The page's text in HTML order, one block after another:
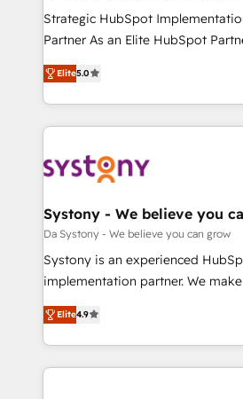
提供。 ▸ 既存CRM・MAからの移行
Marketo・Pardot等からの移行、
データ移行と活用設計まで。 ▸
か？ ✓ HubSpot Eliteパートナー
ード受賞・HUGリーダー ✓
ISO9001:2015 取得 ✓ 400社以上の
状整理の壁打ちなど、構想段階から
せください。
Strategic HubSpot
Partner As an Elite HubSpot Partner, 1406 Consulting
helps mid-market revenue teams
they sell, market, and serve. We
HubSpot—we teach your team to
to help you keep winning. What We Do ⚙️ CRM
Data & Content 📈 Sales &
Agent Creation 🔄 Custom
Migration Why 1406 We become part of your team.
Your team learns while we build.
broke. Built for mid-market
constraints. By the Numbers 🏆 Top 1% of all
HubSpot partners 🔄 Top 5%
Elite5.0
Systony - We believe you
Da Systony - We believe you can grow
Systony is an experienced
implementation partner. We
organization's needs and goals
with your organization. We are
you are too. Why Systony? - 20+ years of
experience with CRM, Marketing,
Elite4.9